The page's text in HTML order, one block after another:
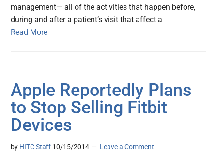
management— all of the activities that happen before,
during and after a patient’s visit that affect a
Read More
Apple Reportedly Plans
to Stop Selling Fitbit
Devices
by HITC Staff 10/15/2014 Leave a Comment